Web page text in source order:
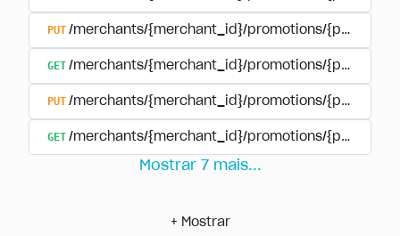
PUT /merchants/{merchant_id}/promotions/
GET /merchants/{merchant_id}/promotions/
PUT /merchants/{merchant_id}/promotions/
GET /merchants/{merchant_id}/promotions/
Mostrar 7 mais...
+ Mostrar